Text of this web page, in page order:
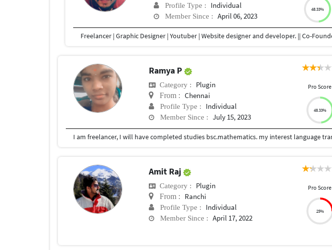
Profile Type : Individual
Member Since : April 06, 2023
48.33%
Ramya P
Category : Plugin
From : Chennai
Profile Type : Individual
Member Since : July 15, 2023
Pro Score
48.33%
Amit Raj
Category : Plugin
From : Ranchi
Profile Type : Individual
Member Since : April 17, 2022
Pro Score
25%